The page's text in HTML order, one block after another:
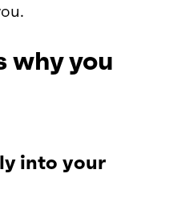
why you
into your